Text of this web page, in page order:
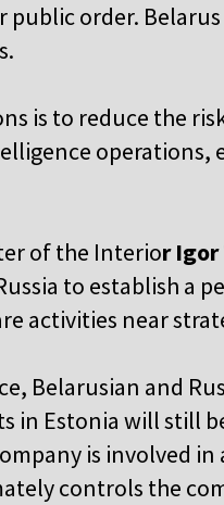
order. Belarus
is to reduce the
operations,
of the Interior Igor
to establish a
activities near
Belarusian and
in Estonia will still
is involved
controls the